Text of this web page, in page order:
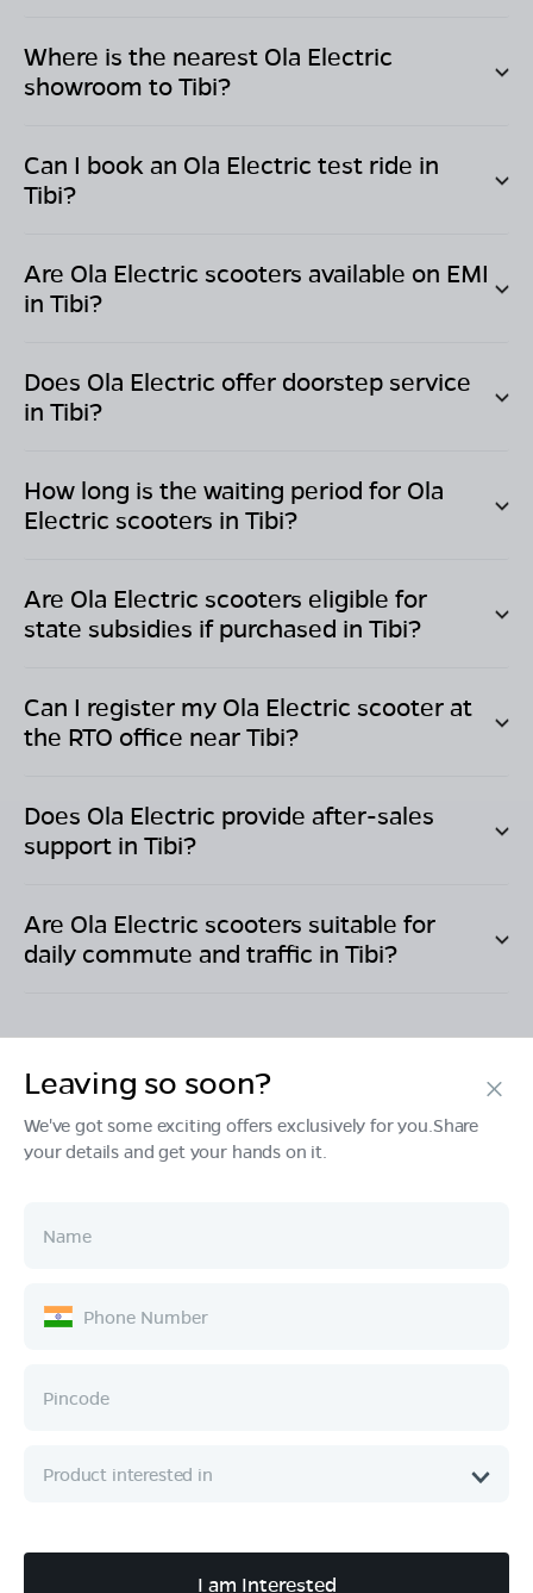
Where is the nearest Ola Electric
showroom toTibi?
Can I book an Ola Electric test ride in
Tibi?
Are Ola Electric scooters available on EMI
in Tibi?
Does Ola Electric offer doorstep service
in Tibi?
How long is the waiting period for Ola
Electric scooters in Tibi?
Are Ola Electric scooters eligible for
state subsidies if purchased in Tibi?
Can I register my Ola Electric scooter at
the RTO office nearTibi?
Does Ola Electric provide after-sales
support in Tibi?
Are Ola Electric scooters suitable for
daily commute and traffic in Tibi?
Products
Ownership
Company
Leaving so soon?
We've got some exciting offers exclusively for you.Share
your details and get your hands on it.
I am Interested